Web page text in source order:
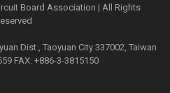
Board Association | All Rights
Dist., Taoyuan City 337002, Taiwan
FAX: +886-3-3815150